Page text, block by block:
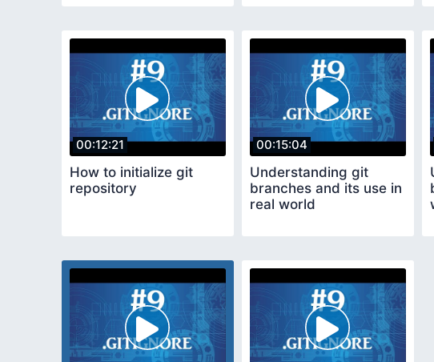
00:12:21
How to initialize git
repository
00:15:04
Understanding git
branches and its use in
real world